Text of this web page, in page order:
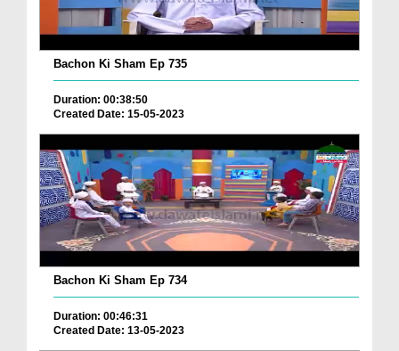
Bachon Ki Sham Ep 735
Duration: 00:38:50
Created Date: 15-05-2023
Bachon Ki Sham Ep 734
Duration: 00:46:31
Created Date: 13-05-2023